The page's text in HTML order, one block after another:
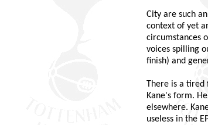
City are such
context of yet
circumstances
voices spilling
finish) and
There is a tired
Kane's form.
elsewhere.
useless in the